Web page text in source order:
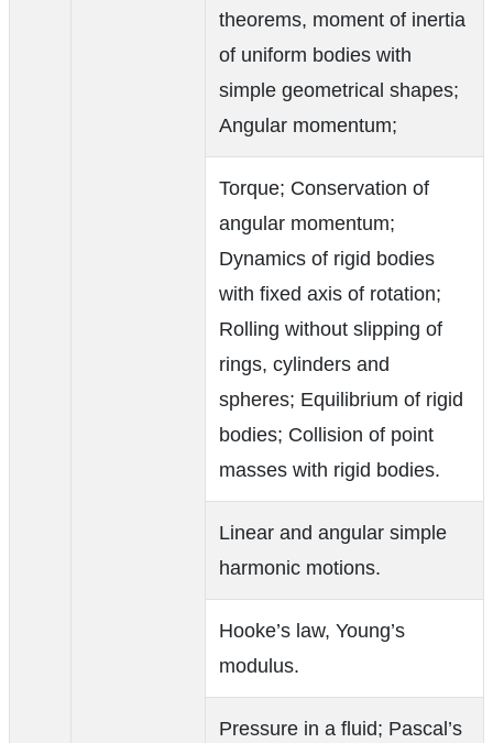
theorems, moment of inertia
of uniform bodies with
simple geometrical shapes;
Angular momentum;
Torque; Conservation of
angular momentum;
Dynamics of rigid bodies
with fixed axis of rotation;
Rolling without slipping of
rings, cylinders and
spheres; Equilibrium of rigid
bodies; Collision of point
masses with rigid bodies.
Linear and angular simple
harmonic motions.
Hooke’s law, Young’s
modulus.
Pressure in a fluid; Pascal’s